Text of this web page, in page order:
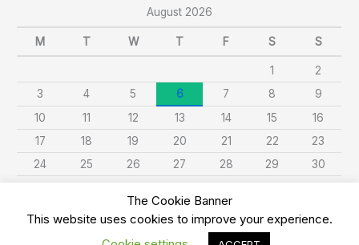
August 2026
M T W T F S S
1
2
3
4 5 6 7 8
9
10
11 12 13 14 15
16
17
18 19 20 21 22
23
24
25 26 27 28 29
30
« Sep
The Cookie Banner
This website uses cookies to improve your experience.